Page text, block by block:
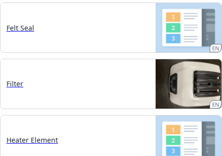
Felt Seal
EN
Filter
EN
Heater Element